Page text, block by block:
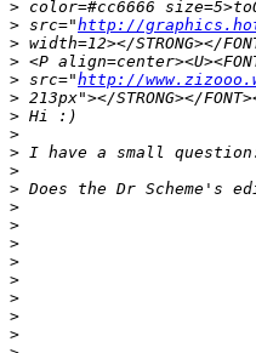
>
> src="http://
>
>
> src="http://
>
>
>
>
>
>
>
>
>
>
>
>
>
>